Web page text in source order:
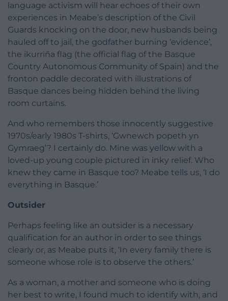
language activism will hear echoes of their own
experiences in Meabe’s description of the Civil
Guards knocking on the door, new husbands being
hauled off to jail, the godfather burning ‘evidence’,
the ikurriña flag (the official flag of the Basque
Country Autonomous Community of Spain) and the
fronton paddle decorated with illustrations of
Basque dances being hidden behind the living
room curtains.
And who remembers those innocently suggestive
1970s/early 1980s T-shirts, ‘Gwnewch popeth yn
Gymraeg’? I certainly do. Mine was yellow with a
loved-up young couple pictured in inky relief. Who
knew they came in Basque too? Meabe tells us, ‘I do
everything in Basque.’
Outsider
Perhaps feeling like an outsider is a necessary
qualification for an author in order to see things
clearly or, as Meabe puts it, ‘In every family there is
someone whose role is to observe the others.’
As a woman, a mother and someone who is doing
her best to write, I found much to identify with, and